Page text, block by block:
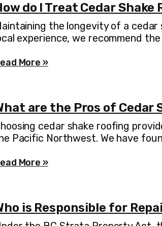
do I Treat Cedar
the longevity of a
experience, we recommend
More »
are the Pros of Cedar
cedar shake roofing
Pacific Northwest. We have
More »
is Responsible for